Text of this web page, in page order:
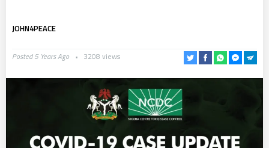
JOHN4PEACE
Posted 5 Years Ago 3208 views